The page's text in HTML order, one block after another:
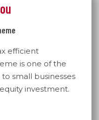
efficient
is one of the
small businesses
investment.